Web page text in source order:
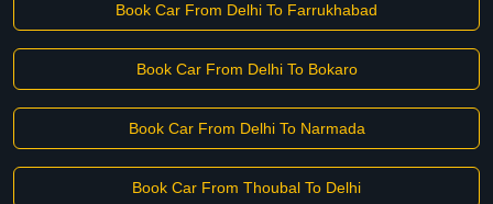
Book Car From Delhi To Farrukhabad
Book Car From Delhi To Bokaro
Book Car From Delhi To Narmada
Book Car From Thoubal To Delhi